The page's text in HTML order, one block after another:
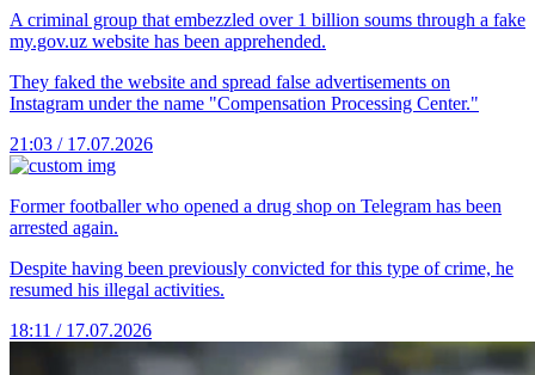
A criminal group that embezzled over 1 billion soums through a fake
my.gov.uz website has been apprehended.
They faked the website and spread false advertisements on
Instagram under the name "Compensation Processing Center."
21:03 / 17.07.2026
Former footballer who opened a drug shop on Telegram has been
arrested again.
Despite having been previously convicted for this type of crime, he
resumed his illegal activities.
18:11 / 17.07.2026